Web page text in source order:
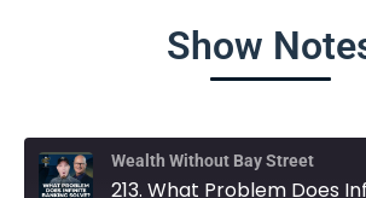
Show
Wealth Without Bay Street